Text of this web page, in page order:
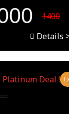
1400
Details
Platinum Deal !